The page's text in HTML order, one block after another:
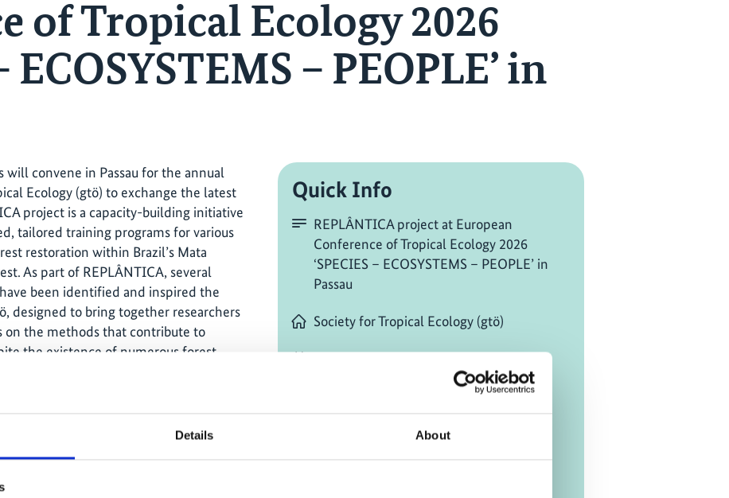
Details About
of Tropical Ecology 2026
ECOSYSTEMS – PEOPLE’ in
will convene in Passau for the annual
Ecology (gtö) to exchange the latest
project is a capacity-building initiative
tailored training programs for various
restoration within Brazil’s Mata
As part of REPLÂNTICA, several
been identified and inspired the
designed to bring together researchers
on the methods that contribute to
the existence of numerous forest
their goals, highlighting the need
strategies. The objective of this
restoration approaches to a scientific
and practitioners - to enable a
and to promote successful
Quick Info
REPLÂNTICA project at European
Conference of Tropical Ecology 2026
‘SPECIES – ECOSYSTEMS – PEOPLE’ in
Passau
Society for Tropical Ecology (gtö)
(W. Europe Standard Time)
Change timezone [?]